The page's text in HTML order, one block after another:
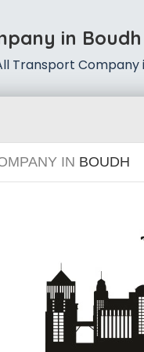
in Boudh
Transport Company
IN BOUDH